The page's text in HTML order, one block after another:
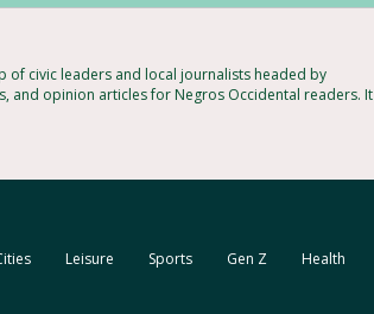
of civic leaders and local journalists headed by
and opinion articles for Negros Occidental readers. It
Leisure Sports Gen Z Health